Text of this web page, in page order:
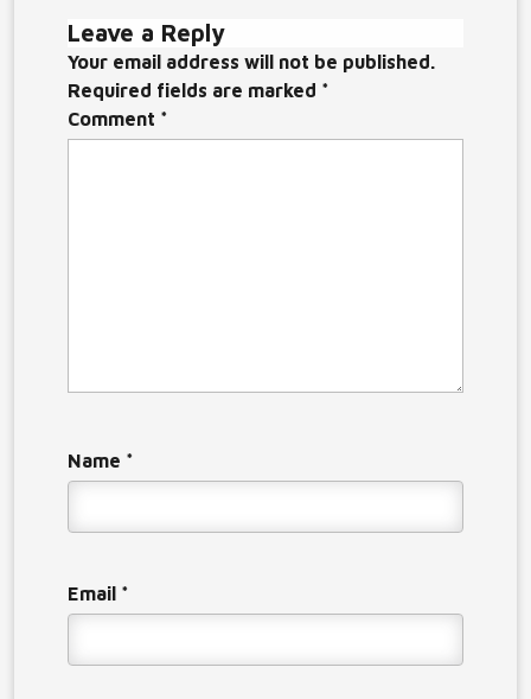
Leave a Reply
Your email address will not be published.
Required fields are marked *
Comment *
Name *
Email *